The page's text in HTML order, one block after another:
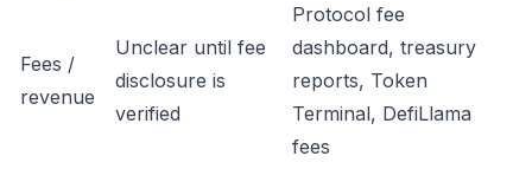
Fees /
revenue
Unclear until fee
disclosure is
verified
Protocol fee
dashboard, treasury
reports, Token
Terminal, DefiLlama
fees